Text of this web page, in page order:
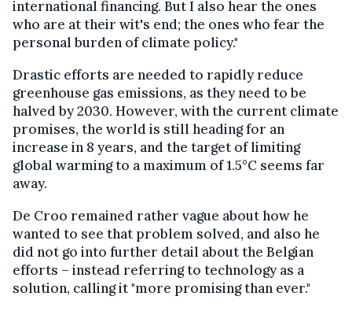
international financing. But I also hear the ones
who are at their wit's end; the ones who fear the
personal burden of climate policy."
Drastic efforts are needed to rapidly reduce
greenhouse gas emissions, as they need to be
halved by 2030. However, with the current climate
promises, the world is still heading for an
increase in 8 years, and the target of limiting
global warming to a maximum of 1.5°C seems far
away.
De Croo remained rather vague about how he
wanted to see that problem solved, and also he
did not go into further detail about the Belgian
efforts – instead referring to technology as a
solution, calling it "more promising than ever."